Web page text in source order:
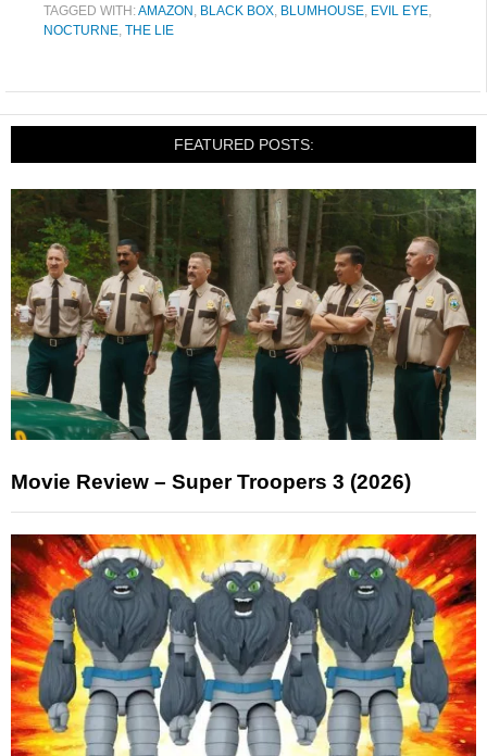
TAGGED WITH:AMAZON , BLACK BOX, BLUMHOUSE, EVIL EYE,
NOCTURNE, THE LIE
FEATURED POSTS:
Movie Review – Super Troopers 3 (2026)